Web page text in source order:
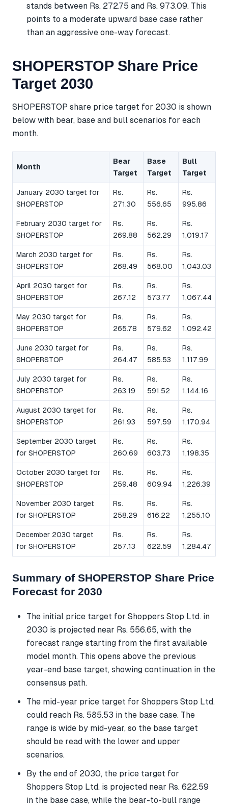
stands between Rs. 272.75 and Rs. 973.09. This
points to a moderate upward base case rather
than an aggressive one-way forecast.
SHOPERSTOP Share Price
Target 2030
SHOPERSTOP share price target for 2030 is shown
below with bear, base and bull scenarios for each
month.
Month
Bear
Target
Base
Target
Bull
Target
January 2030 target for
SHOPERSTOP
Rs.
271.30
Rs.
556.65
Rs.
995.86
February 2030 target for
SHOPERSTOP
Rs.
269.88
Rs.
562.29
Rs.
1,019.17
March 2030 target for
SHOPERSTOP
Rs.
268.49
Rs.
568.00
Rs.
1,043.03
April 2030 target for
SHOPERSTOP
Rs.
267.12
Rs.
573.77
Rs.
1,067.44
May 2030 target for
SHOPERSTOP
Rs.
265.78
Rs.
579.62
Rs.
1,092.42
June 2030 target for
SHOPERSTOP
Rs.
264.47
Rs.
585.53
Rs.
1,117.99
July 2030 target for
SHOPERSTOP
Rs.
263.19
Rs.
591.52
Rs.
1,144.16
August 2030 target for
SHOPERSTOP
Rs.
261.93
Rs.
597.59
Rs.
1,170.94
September 2030 target
for SHOPERSTOP
Rs.
260.69
Rs.
603.73
Rs.
1,198.35
October 2030 target for
SHOPERSTOP
Rs.
259.48
Rs.
609.94
Rs.
1,226.39
November 2030 target
for SHOPERSTOP
Rs.
258.29
Rs.
616.22
Rs.
1,255.10
December 2030 target
for SHOPERSTOP
Rs.
257.13
Rs.
622.59
Rs.
1,284.47
Summary of SHOPERSTOP Share Price
Forecast for 2030
The initial price target for Shoppers Stop Ltd. in
2030 is projected near Rs. 556.65, with the
forecast range starting from the first available
model month. This opens above the previous
year-end base target, showing continuation in the
consensus path.
The mid-year price target for Shoppers Stop Ltd.
could reach Rs. 585.53 in the base case. The
range is wide by mid-year, so the base target
should be read with the lower and upper
scenarios.
By the end of 2030, the price target for
Shoppers Stop Ltd. is projected near Rs. 622.59
in the base case, while the bear-to-bull range